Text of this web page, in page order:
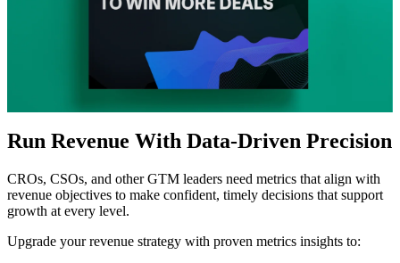
Run Revenue With Data-Driven Precision
CROs, CSOs, and other GTM leaders need metrics that align with
revenue objectives to make confident, timely decisions that support
growth at every level.
Upgrade your revenue strategy with proven metrics insights to: